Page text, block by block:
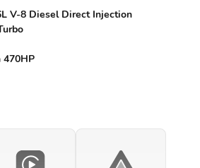
V-8 Diesel Direct Injection